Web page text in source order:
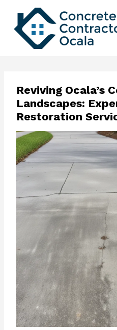
content
Reviving Ocala’s
Landscapes:
Restoration